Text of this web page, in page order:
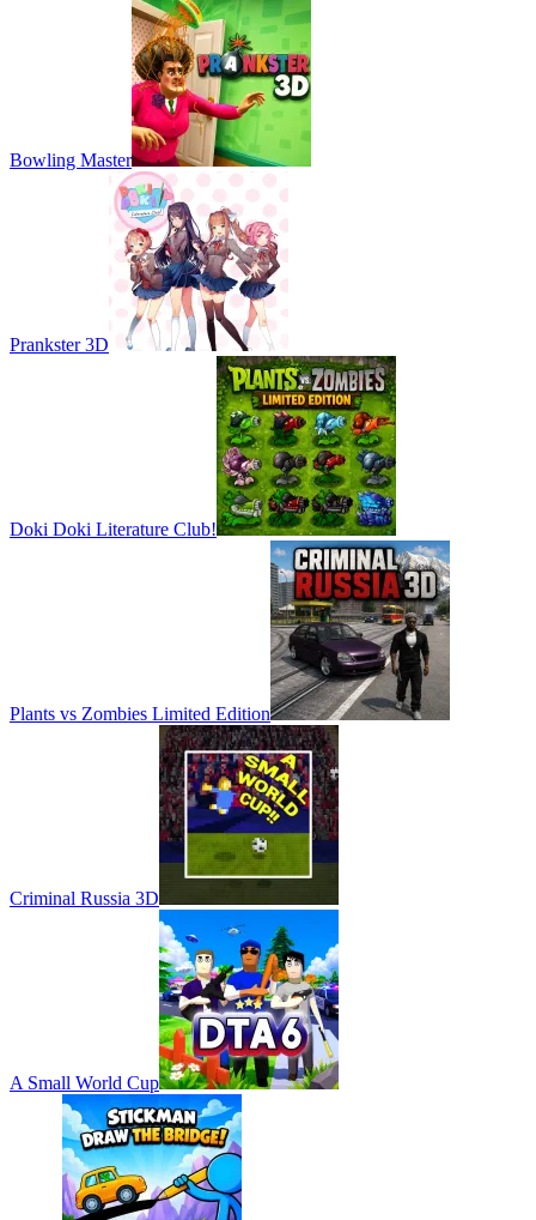
Bowling Master
Prankster 3D
Doki Doki Literature Club!
Plants vs Zombies Limited Edition
Criminal Russia 3D
A Small World Cup